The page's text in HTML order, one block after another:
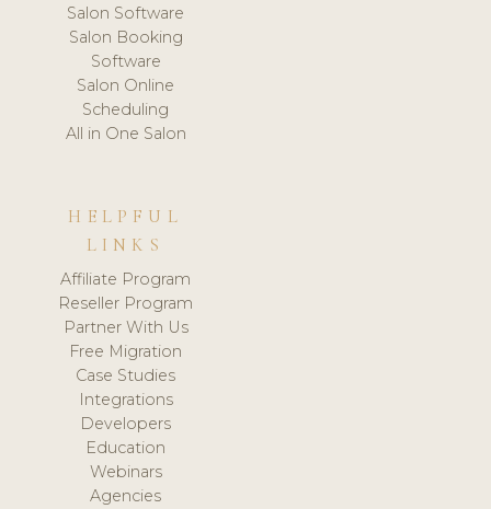
Salon Software
Salon Booking
Software
Salon Online
Scheduling
All in One Salon
HELPFUL
LINKS
Affiliate Program
Reseller Program
Partner With Us
Free Migration
Case Studies
Integrations
Developers
Education
Webinars
Agencies